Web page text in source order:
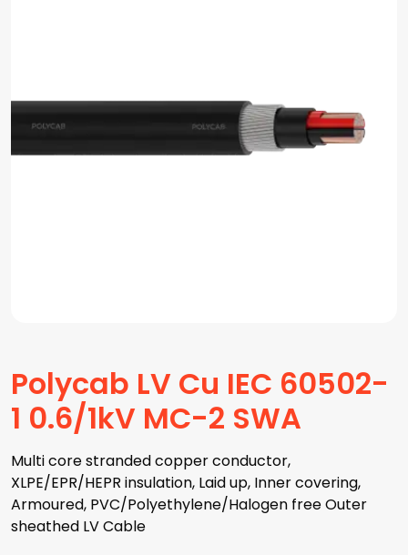
Polycab LV Cu IEC 60502-
1 0.6/1kV MC-2 SWA
Multi core stranded copper conductor,
XLPE/EPR/HEPR insulation, Laid up, Inner covering,
Armoured, PVC/Polyethylene/Halogen free Outer
sheathed LV Cable